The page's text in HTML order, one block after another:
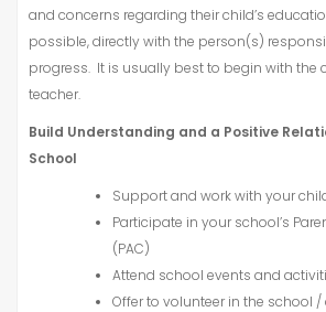
and concerns regarding their child’s
possible, directly with the person(s)
progress. It is usually best to begin with the
teacher.
Build Understanding and a Positive
School
Support and work with your
Participate in your school’s
(PAC)
Attend school events and
Offer to volunteer in the school